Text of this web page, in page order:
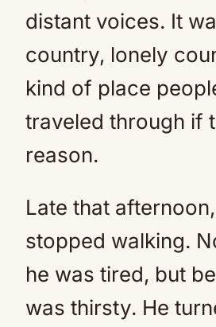
distant voices. It
country, lonely
kind of place
traveled through if
reason.
Late that
stopped walking.
he was tired, but
was thirsty. He